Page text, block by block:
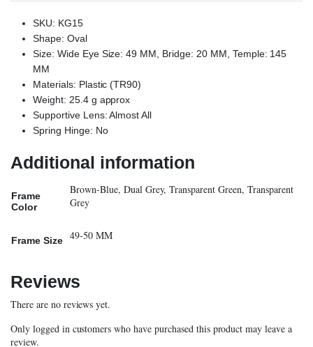
SKU: KG15
Shape: Oval
Size: Wide Eye Size: 49 MM, Bridge: 20 MM, Temple: 145
MM
Materials: Plastic (TR90)
Weight: 25.4 g approx
Supportive Lens: Almost All
Spring Hinge: No
Additional information
Frame
Color
Brown-Blue, Dual Grey, Transparent Green, Transparent
Grey
Frame Size 49-50 MM
Reviews
There are no reviews yet.
Only logged in customers who have purchased this product may leave a
review.